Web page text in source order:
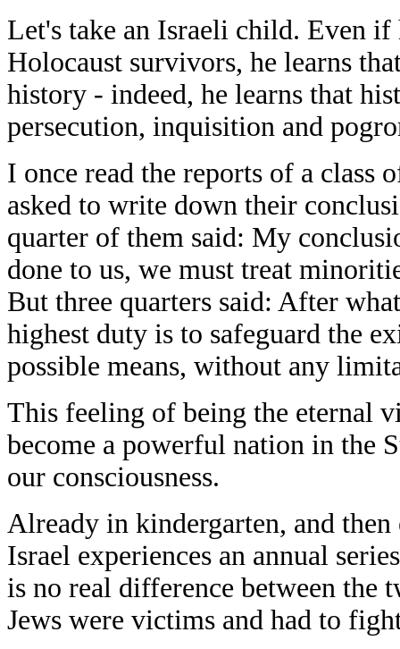
Let's take an Israeli child. Even if
Holocaust survivors, he learns
history - indeed, he learns that
persecution, inquisition and
I once read the reports of a class
asked to write down their
quarter of them said: My
done to us, we must treat
But three quarters said: After
highest duty is to safeguard the
possible means, without any
This feeling of being the eternal
become a powerful nation in the
our consciousness.
Already in kindergarten, and
Israel experiences an annual
is no real difference between the
Jews were victims and had to